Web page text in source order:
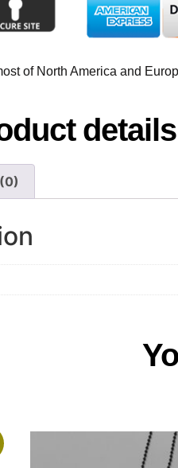
of North America and
details